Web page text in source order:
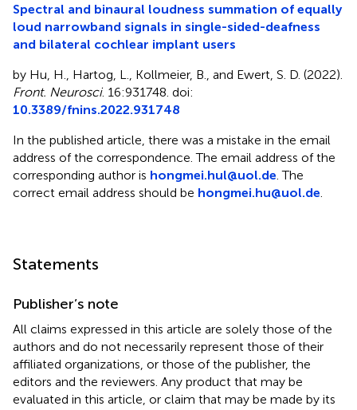
Spectral and binaural loudness summation of equally
loud narrowband signals in single-sided-deafness
and bilateral cochlear implant users
by Hu, H., Hartog, L., Kollmeier, B., and Ewert, S. D. (2022).
Front. Neurosci. 16:931748. doi:
10.3389/fnins.2022.931748
In the published article, there was a mistake in the email
address of the correspondence. The email address of the
corresponding author is hongmei.hul@uol.de . The
correct email address should be hongmei.hu@uol.de
Statements
Publisher’s note
All claims expressed in this article are solely those of the
authors and do not necessarily represent those of their
affiliated organizations, or those of the publisher, the
editors and the reviewers. Any product that may be
evaluated in this article, or claim that may be made by its